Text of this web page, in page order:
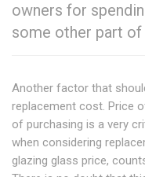
owners for
some other part of
Another factor that
replacement cost. Price
of purchasing is a very
when considering
glazing glass price,